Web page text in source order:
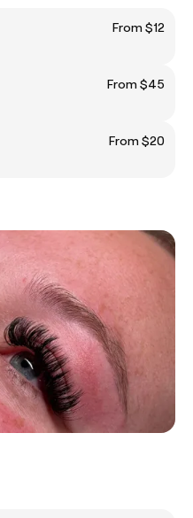
From $12
From $45
From $20